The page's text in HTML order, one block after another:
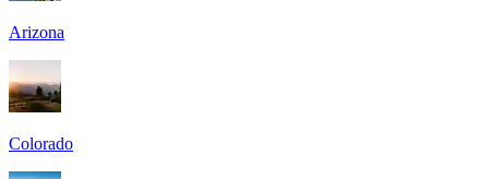
Arizona
Colorado